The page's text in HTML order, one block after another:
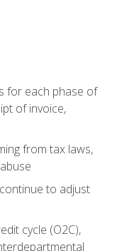
for each phase of
of invoice,
from tax laws,
to adjust
cycle (O2C),